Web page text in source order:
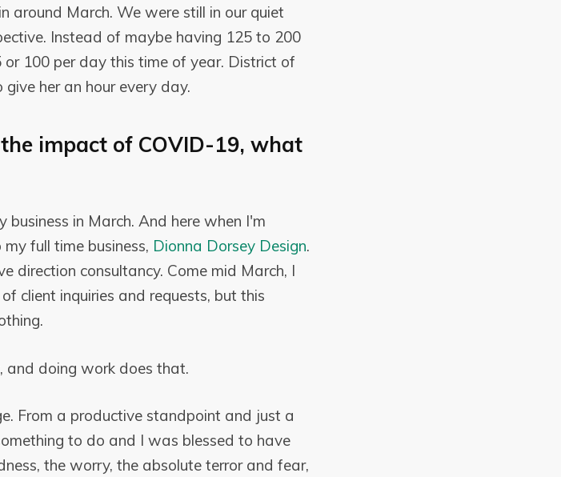
around March. We were still in our quiet
Instead of maybe having 125 to 200
100 per day this time of year. District of
her an hour every day.
impact of COVID-19, what
in March. And here when I'm
full time business, Dionna Dorsey Design.
direction consultancy. Come mid March, I
client inquiries and requests, but this
and doing work does that.
From a productive standpoint and just a
to do and I was blessed to have
the worry, the absolute terror and fear,